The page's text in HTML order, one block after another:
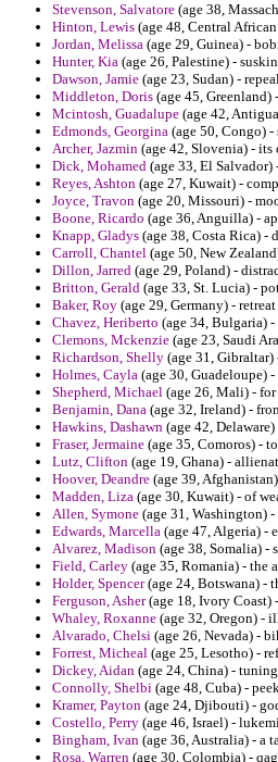
Stevenson, Salvatore (age 38,
Hinton, Lewis (age 48, Central
Jordan, Melissa (age 29, Guinea) -
Hunter, Kia (age 26, Palestine) -
Dawson, Jamie (age 23, Sudan) -
Middleton, Doris (age 45,
Mcintosh, Guadalupe (age 42,
Edmonds, Georgina (age 50, Congo)
Archer, Jazmin (age 42, Slovenia) -
Dick, Mohamed (age 33, El
Reyes, Ashton (age 27, Kuwait) -
Joyce, Travon (age 20, Missouri) -
Boone, Ricardo (age 36, Anguilla) -
Knapp, Gladys (age 38, Costa Rica) -
Carroll, Chantel (age 50, New
Dillon, Jarred (age 29, Poland) -
Britton, Gerald (age 33, St. Lucia) -
Baker, Roy (age 29, Germany) -
Chavez, Heriberto (age 34, Bulgaria)
Clemons, Mckenzie (age 23, Saudi
Richardson, Shelly (age 31,
Holmes, Cayla (age 30, Guadeloupe)
Shepherd, Michael (age 26, Mali) -
Benjamin, Dana (age 32, Ireland) -
Hawkins, Dashawn (age 42,
Fraser, Jermaine (age 35, Comoros) -
Lutz, Clifton (age 19, Ghana) -
Hoover, Deandre (age 39,
Madden, Liza (age 30, Kuwait) - of
Allen, Symone (age 31, Washington)
Edwards, Marcella (age 47, Algeria) -
Alvarez, Madison (age 38, Somalia) -
Field, Carley (age 35, Romania) - the
Holder, Spencer(age 24, Botswana) -
Ferguson, Asher(age 18, Ivory Coast)
Whaley, Roxanne (age 32, Oregon) -
Alvarado, Chelsi (age 26, Nevada) -
Forrest, Micheal (age 25, Lesotho) -
Dickey, Aidan (age 24, China) -
Connolly, Shelbi (age 48, Cuba) -
Kramer, Payton (age 24, Djibouti) -
Costello, Perry (age 46, Israel) -
Bingham, Ivan (age 36, Australia) - a
Rosa, Warren (age 30, Colombia) -